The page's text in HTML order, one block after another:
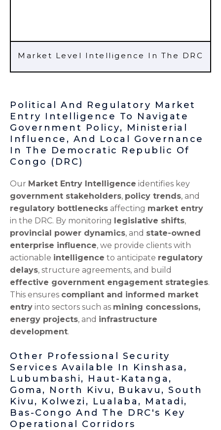
Market Level Intelligence In The DRC
Political And Regulatory Market
Entry Intelligence To Navigate
Government Policy, Ministerial
Influence, And Local Governance
In The Democratic Republic Of
Congo (DRC)
Our Market Entry Intelligence identifies key
government stakeholders, policy trends, and
regulatory bottlenecks affecting market entry
in the DRC. By monitoring
legislative shifts,
provincial power dynamics, and state-owned
enterprise influence, we provide clients with
actionable intelligence to anticipate regulatory
delays, structure agreements, and build
effective government engagement strategies.
This ensures compliant and informed market
entry into sectors such as mining concessions,
energy projects, and infrastructure
development.
Other Professional Security
Services Available In Kinshasa,
Lubumbashi, Haut-Katanga,
Goma, North Kivu, Bukavu, South
Kivu, Kolwezi, Lualaba, Matadi,
Bas-Congo And The DRC's Key
Operational Corridors